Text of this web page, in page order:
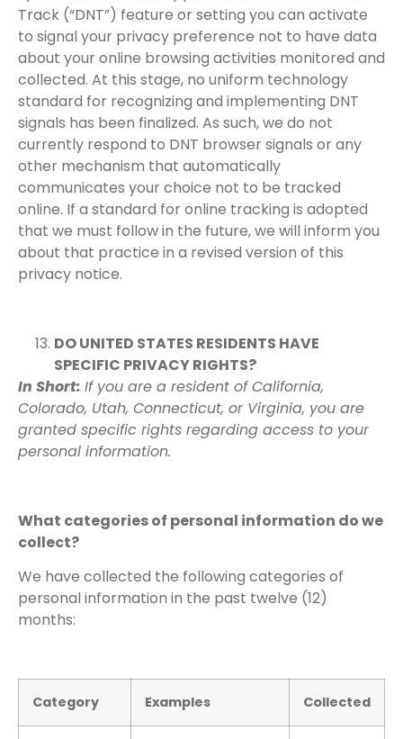
Track (“DNT”) feature or setting you can activate
to signal your privacy preference not to have data
about your online browsing activities monitored and
collected. At this stage, no uniform technology
standard for recognizing and implementing DNT
signals has been finalized. As such, we do not
currently respond to DNT browser signals or any
other mechanism that automatically
communicates your choice not to be tracked
online. If a standard for online tracking is adopted
that we must follow in the future, we will inform you
about that practice in a revised version of this
privacy notice.
DO UNITED STATES RESIDENTS HAVE
SPECIFIC PRIVACY RIGHTS?
In Short: If you are a resident of California,
Colorado, Utah, Connecticut, or Virginia, you are
granted specific rights regarding access to your
personal information.
What categories of personal information do we
collect?
We have collected the following categories of
personal information in the past twelve (12)
months:
Category Examples Collected